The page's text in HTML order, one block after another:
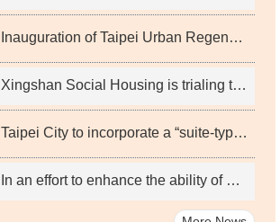
Inauguration of Taipei Urban Regeneration Center held, becoming the first dedicated housing and urban renewal organization in Taiwan combining social housing projects and public office renewal projects
Xingshan Social Housing is trialing the housing exchange program to improve living conditions for the elderly.
Taipei City to incorporate a “suite-type” design in social housing; will revise the Evaluation Principles in the Participation of Publicly Owned Land for Urban Renewal in Taipei City for Social Housing
In an effort to enhance the ability of buildings constructed during urban renewal in Taipei City to withstand extreme climate and to actively echo the SDG concepts of sustainable development and urban resilience, the Taipei City Government announced revisions of the Regulations Governing Taipei City Urban Renewal Building Capacity Incentives by adding a building roof terraces and façade greening capacity incentive (Building Project Design V) on February 24, 2022, with of a maximum reward of 4% multiplied by base capacity!